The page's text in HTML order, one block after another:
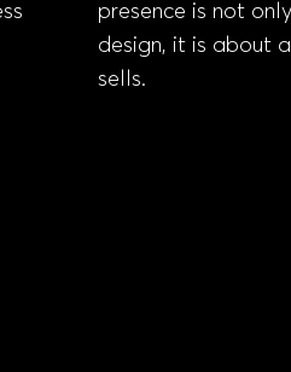
presence is not
design, it is about
sells.